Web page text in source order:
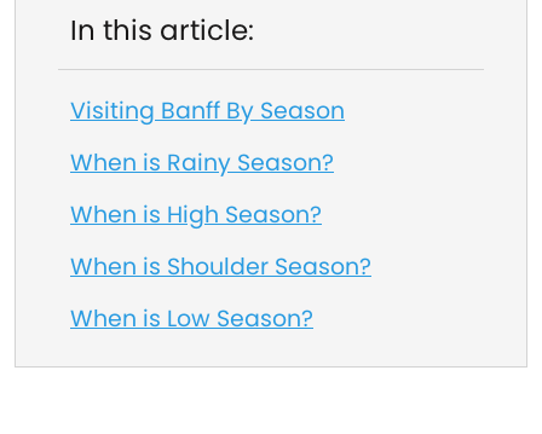
In this article:
Visiting Banff By Season
When is Rainy Season?
When is High Season?
When is Shoulder Season?
When is Low Season?